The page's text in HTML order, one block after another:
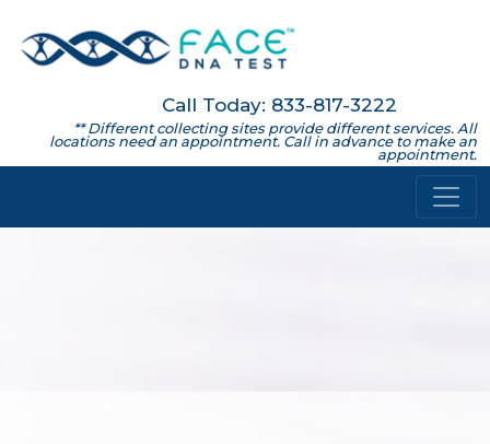
Call Today: 833-817-3222
** Different collecting sites provide different services. All
locations need an appointment. Call in advance to make an
appointment.